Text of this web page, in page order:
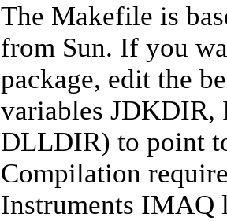
The Makefile is
from Sun. If you
package, edit the
variables
DLLDIR) to point
Compilation
Instruments IMAQ